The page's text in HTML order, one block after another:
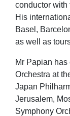
conductor with
His
Basel,
as well as
Mr Papian
Orchestra at
Japan
Jerusalem,
Symphony